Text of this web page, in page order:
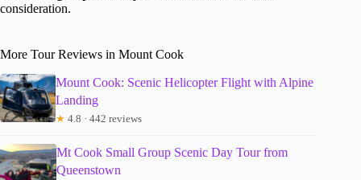
consideration.
More Tour Reviews in Mount Cook
Mount Cook: Scenic Helicopter Flight with Alpine
Landing
★ 4.8 · 442 reviews
Mt Cook Small Group Scenic Day Tour from
Queenstown